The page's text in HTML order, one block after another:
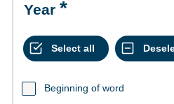
Year
Beginning of word